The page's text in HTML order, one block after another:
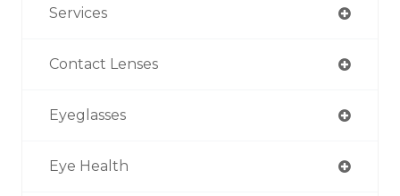
Services
Contact Lenses
Eyeglasses
Eye Health